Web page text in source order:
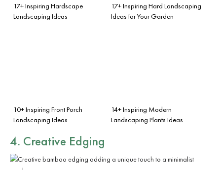
17+ Inspiring Hardscape
Landscaping Ideas
17+ Inspiring Hard Landscaping
Ideas for Your Garden
10+ Inspiring Front Porch
Landscaping Ideas
14+ Inspiring Modern
Landscaping Plants Ideas
4. Creative Edging